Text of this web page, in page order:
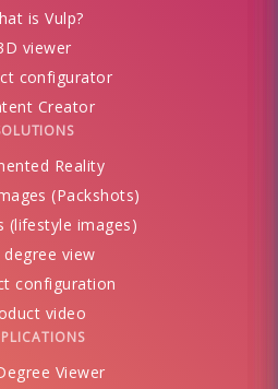
is Vulp?
viewer
configurator
Creator
Reality
(Packshots)
(lifestyle images)
degree view
configuration
video
Viewer